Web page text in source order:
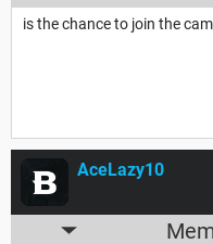
is the chance to join the
AceLazy10